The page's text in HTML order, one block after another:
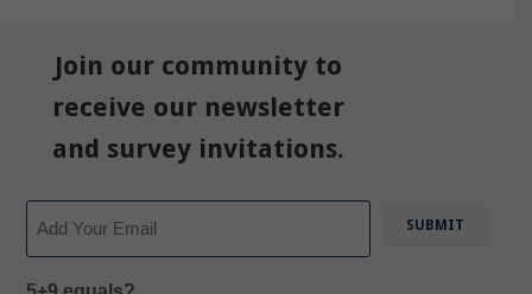
Join our community to
receive our newsletter
and survey invitations.